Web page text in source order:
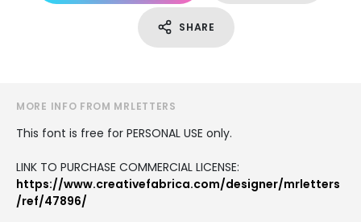
SHARE
MORE INFO FROM MRLETTERS
This font is free for PERSONAL USE only.
LINK TO PURCHASE COMMERCIAL LICENSE:
https://www.creativefabrica.com/designer/mrletters
/ref/47896/